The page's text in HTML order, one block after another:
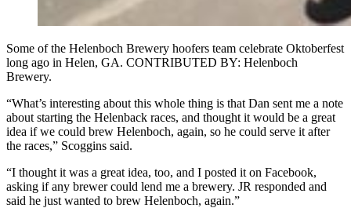
Some of the Helenboch Brewery hoofers team celebrate Oktoberfest
long ago in Helen, GA. CONTRIBUTED BY: Helenboch
Brewery.
“What’s interesting about this whole thing is that Dan sent me a note
about starting the Helenback races, and thought it would be a great
idea if we could brew Helenboch, again, so he could serve it after
the races,” Scoggins said.
“I thought it was a great idea, too, and I posted it on Facebook,
asking if any brewer could lend me a brewery. JR responded and
said he just wanted to brew Helenboch, again.”